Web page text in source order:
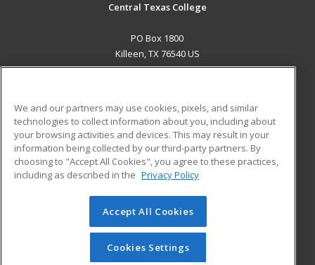
Central Texas College
PO Box 1800
Killeen, TX 76540 US
ADDITIONAL RESOURCES
Military
Financial Assistance
Help
Student Blog
© 2026 ed2go, a division of Cengage Learning. All rights
reserved. The material on this site cannot be reproduced or
redistributed unless you have obtained prior written
permission from Cengage Learning.Privacy Policy
We and our partners may use cookies, pixels, and similar
technologies to collect information about you, including about
your browsing activities and devices. This may result in your
information being collected by our third-party partners. By
choosing to "Accept All Cookies", you agree to these practices,
including as described in the Privacy Policy
Accept All Cookies
Cookies Settings